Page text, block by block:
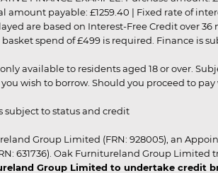
amount payable: £1259.40 | Fixed rate of
are based on Interest-Free Credit over
spend of £499 is required. Finance is
available to residents aged 18 or over.
wish to borrow. Should you proceed to
subject to status and credit
Group Limited (FRN: 928005), an
631736). Oak Furnitureland Group Limited
Group Limited to undertake credit